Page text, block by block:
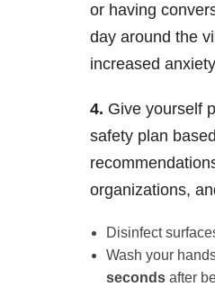
or having
day around the
increased
4. Give yourself
safety plan
organizations,
Disinfect
Wash your
secondsafter